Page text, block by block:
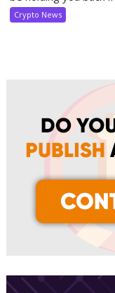
Crypto News